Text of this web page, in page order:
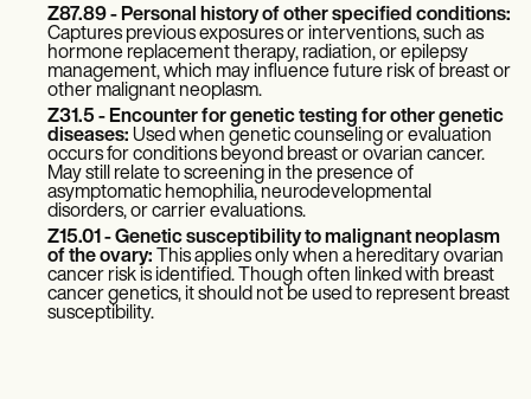
Z87.89 - Personal history of other specified conditions:
Captures previous exposures or interventions, such as
hormone replacement therapy, radiation, or epilepsy
management, which may influence future risk of breast or
other malignant neoplasm.
Z31.5 - Encounter for genetic testing for other genetic
diseases: Used when genetic counseling or evaluation
occurs for conditions beyond breast or ovarian cancer.
May still relate to screening in the presence of
asymptomatic hemophilia, neurodevelopmental
disorders, or carrier evaluations.
Z15.01 - Genetic susceptibility to malignant neoplasm
of the ovary:
This applies only when a hereditary ovarian
cancer risk is identified. Though often linked with breast
cancer genetics, it should not be used to represent breast
susceptibility.